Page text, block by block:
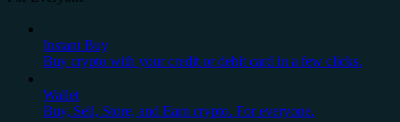
Instant Buy
Buy crypto with your credit or debit card in a few clicks.
Wallet
Buy, Sell, Store, and Earn crypto. For everyone.